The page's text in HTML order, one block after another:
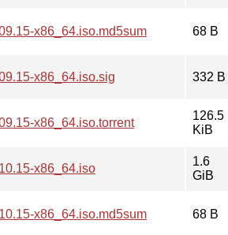
x86_64.iso.md5sum 68 B
x86_64.iso.sig 332 B
x86_64.iso.torrent
126.5
KiB
x86_64.iso
1.6
GiB
x86_64.iso.md5sum 68 B